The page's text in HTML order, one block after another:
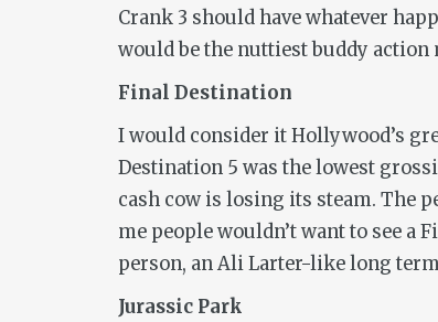
Crank 3 should have whatever
would be the nuttiest buddy action
Final Destination
I would consider it Hollywood’s
Destination 5 was the lowest
cash cow is losing its steam. The
me people wouldn’t want to see a
person, an Ali Larter-like long
Jurassic Park